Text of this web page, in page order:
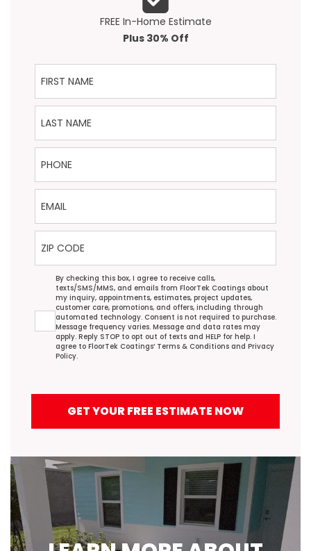
FREE In-Home Estimate
Plus 30% Off
First Name
Last Name
Phone
Email
ZIP Code
Agreement
By checking this box, I agree to receive calls,
texts/SMS/MMS, and emails from FloorTek Coatings about
my inquiry, appointments, estimates, project updates,
customer care, promotions, and offers, including through
automated technology. Consent is not required to purchase.
Message frequency varies. Message and data rates may
apply. Reply STOP to opt out of texts and HELP for help. I
agree to FloorTek Coatings’ Terms & Conditions and Privacy
Policy.
GET YOUR FREE ESTIMATE NOW